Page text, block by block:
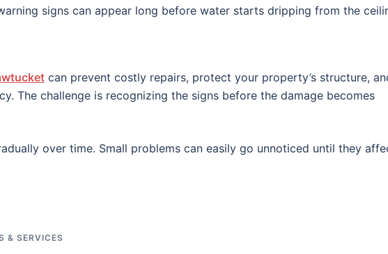
signs can appear long before water starts dripping from the
can prevent costly repairs, protect your property’s structure,
The challenge is recognizing the signs before the damage becomes
over time. Small problems can easily go unnoticed until they
& SERVICES